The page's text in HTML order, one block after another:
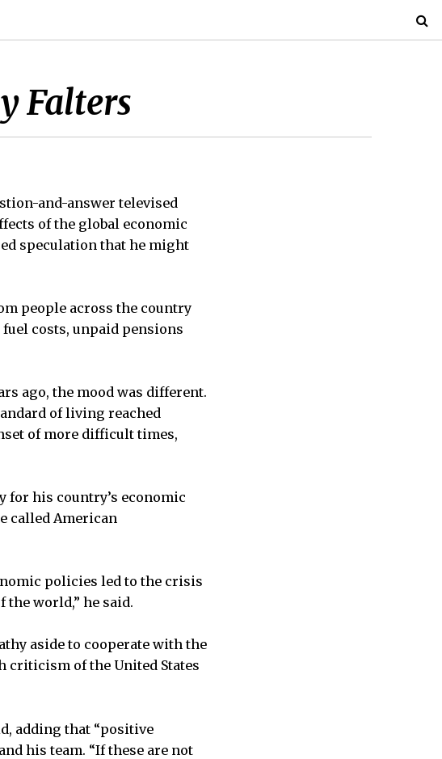
Falters
and-answer televised
of the global economic
speculation that he might
people across the country
costs, unpaid pensions
ago, the mood was different.
of living reached
of more difficult times,
for his country’s economic
called American
policies led to the crisis
world,” he said.
aside to cooperate with the
criticism of the United States
adding that “positive
his team. “If these are not